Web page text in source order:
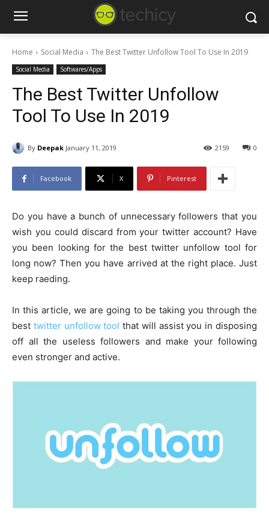
Home Social Media The Best Twitter Unfollow Tool To Use In 2019
Social Media Softwares/Apps
The Best Twitter Unfollow
Tool To Use In 2019
By Deepak January 11, 2019 0
2159
Facebook X Pinterest
Do you have a bunch of unnecessary followers that you
wish you could discard from your twitter account? Have
you been looking for the best twitter unfollow tool for
long now? Then you have arrived at the right place. Just
keep raeding.
In this article, we are going to be taking you through the
best twitter unfollow tool that will assist you in disposing
off all the useless followers and make your following
even stronger and active.